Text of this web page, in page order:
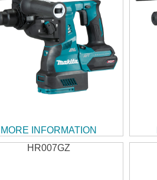
MORE INFORMATION
HR007GZ